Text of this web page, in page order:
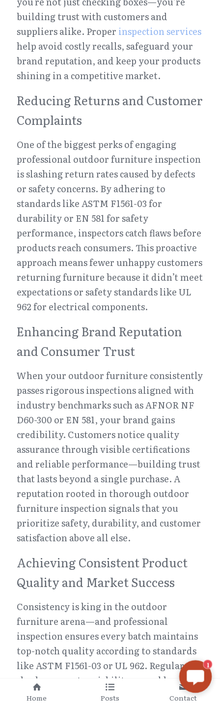
building trust with customers and
suppliers alike. Proper inspection services
help avoid costly recalls, safeguard your
brand reputation, and keep your products
shining in a competitive market.
Reducing Returns and Customer
Complaints
One of the biggest perks of engaging
professional outdoor furniture inspection
is slashing return rates caused by defects
or safety concerns. By adhering to
standards like ASTM F1561-03 for
durability or EN 581 for safety
performance, inspectors catch flaws before
products reach consumers. This proactive
approach means fewer unhappy customers
returning furniture because it didn’t meet
expectations or safety standards like UL
962 for electrical components.
Enhancing Brand Reputation
and Consumer Trust
When your outdoor furniture consistently
passes rigorous inspections aligned with
industry benchmarks such as AFNOR NF
D60-300 or EN 581, your brand gains
credibility. Customers notice quality
assurance through visible certifications
and reliable performance—building trust
that lasts beyond a single purchase. A
reputation rooted in thorough outdoor
furniture inspection signals that you
prioritize safety, durability, and customer
satisfaction above all else.
Achieving Consistent Product
Quality and Market Success
Consistency is king in the outdoor
furniture arena—and professional
inspection ensures every batch maintains
top-notch quality according to standards
like ASTM F1561-03 or UL 962. Regular
checks prevent variability caused by
material inconsistencies or
1
Home Posts Contact